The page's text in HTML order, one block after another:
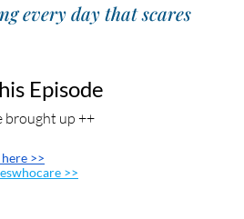
every day that scares
Episode
brought up ++
>>
>>